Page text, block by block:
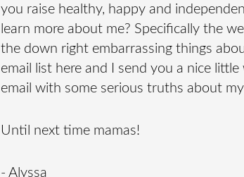
you raise healthy, happy and
learn more about me? Specifically the
the down right embarrassing things
email list here and I send you a nice
email with some serious truths about
Until next time mamas!
- Alyssa